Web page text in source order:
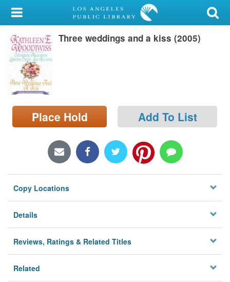
My Account
Library Card
Sign In
Search
Locations/Hours (external
page)
Three weddings and a kiss (2005)
Place Hold Add To List
Copy Locations
Details
Reviews, Ratings & Related Titles
Related